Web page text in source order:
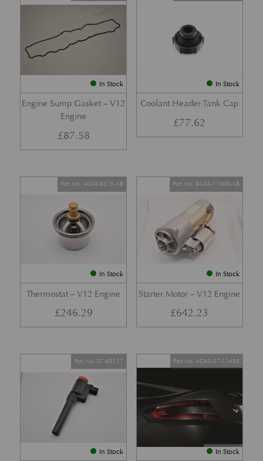
In Stock
Engine Sump Gasket – V12
Engine
£87.58
In Stock
Coolant Header Tank Cap
£77.62
In Stock
Thermostat – V12 Engine
Part No. 4G4E-8575-AB
£246.29
In Stock
Starter Motor – V12 Engine
Part No. 8G43-11000-AB
£642.23
In Stock
Part No. 07-85127
In Stock
Part No. 4G43-37-11458